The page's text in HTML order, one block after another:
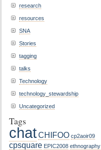
research
resources
SNA
Stories
tagging
talks
Technology
technology_stewardship
Uncategorized
Tags
chatCHIFOO cp2aoir09
cpsquare EPIC2008 ethnography